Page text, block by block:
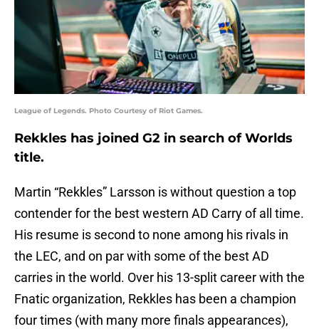
League of Legends. Photo Courtesy of Riot Games.
Rekkles has joined G2 in search of Worlds
title.
Martin “Rekkles” Larsson is without question a top
contender for the best western AD Carry of all time.
His resume is second to none among his rivals in
the LEC, and on par with some of the best AD
carries in the world. Over his 13-split career with the
Fnatic organization, Rekkles has been a champion
four times (with many more finals appearances),